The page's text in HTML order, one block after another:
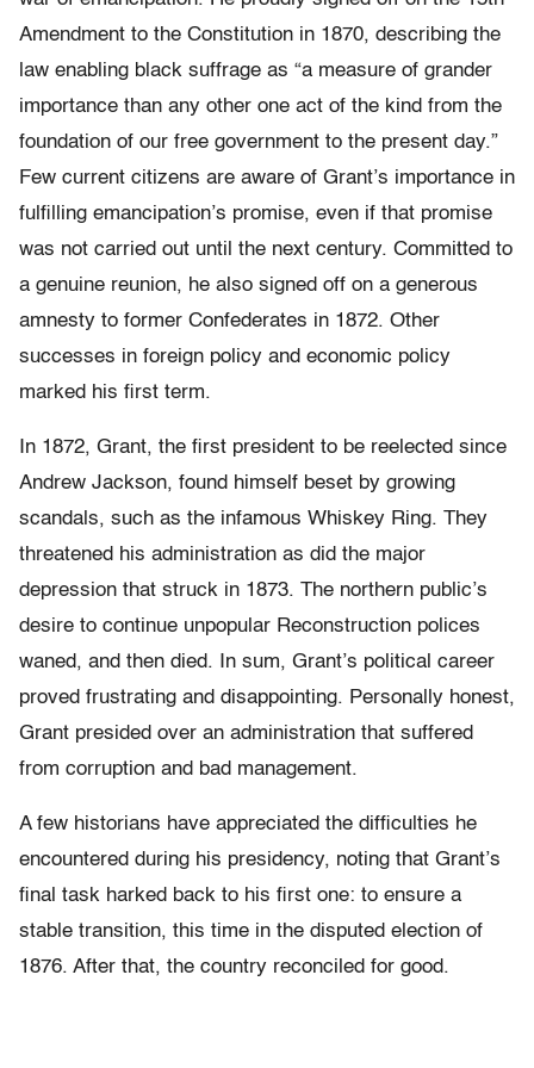
Amendment to the Constitution in 1870, describing the
law enabling black suffrage as “a measure of grander
importance than any other one act of the kind from the
foundation of our free government to the present day.”
Few current citizens are aware of Grant’s importance in
fulfilling emancipation’s promise, even if that promise
was not carried out until the next century. Committed to
a genuine reunion, he also signed off on a generous
amnesty to former Confederates in 1872. Other
successes in foreign policy and economic policy
marked his first term.
In 1872, Grant, the first president to be reelected since
Andrew Jackson, found himself beset by growing
scandals, such as the infamous Whiskey Ring. They
threatened his administration as did the major
depression that struck in 1873. The northern public’s
desire to continue unpopular Reconstruction polices
waned, and then died. In sum, Grant’s political career
proved frustrating and disappointing. Personally honest,
Grant presided over an administration that suffered
from corruption and bad management.
A few historians have appreciated the difficulties he
encountered during his presidency, noting that Grant’s
final task harked back to his first one: to ensure a
stable transition, this time in the disputed election of
1876. After that, the country reconciled for good.